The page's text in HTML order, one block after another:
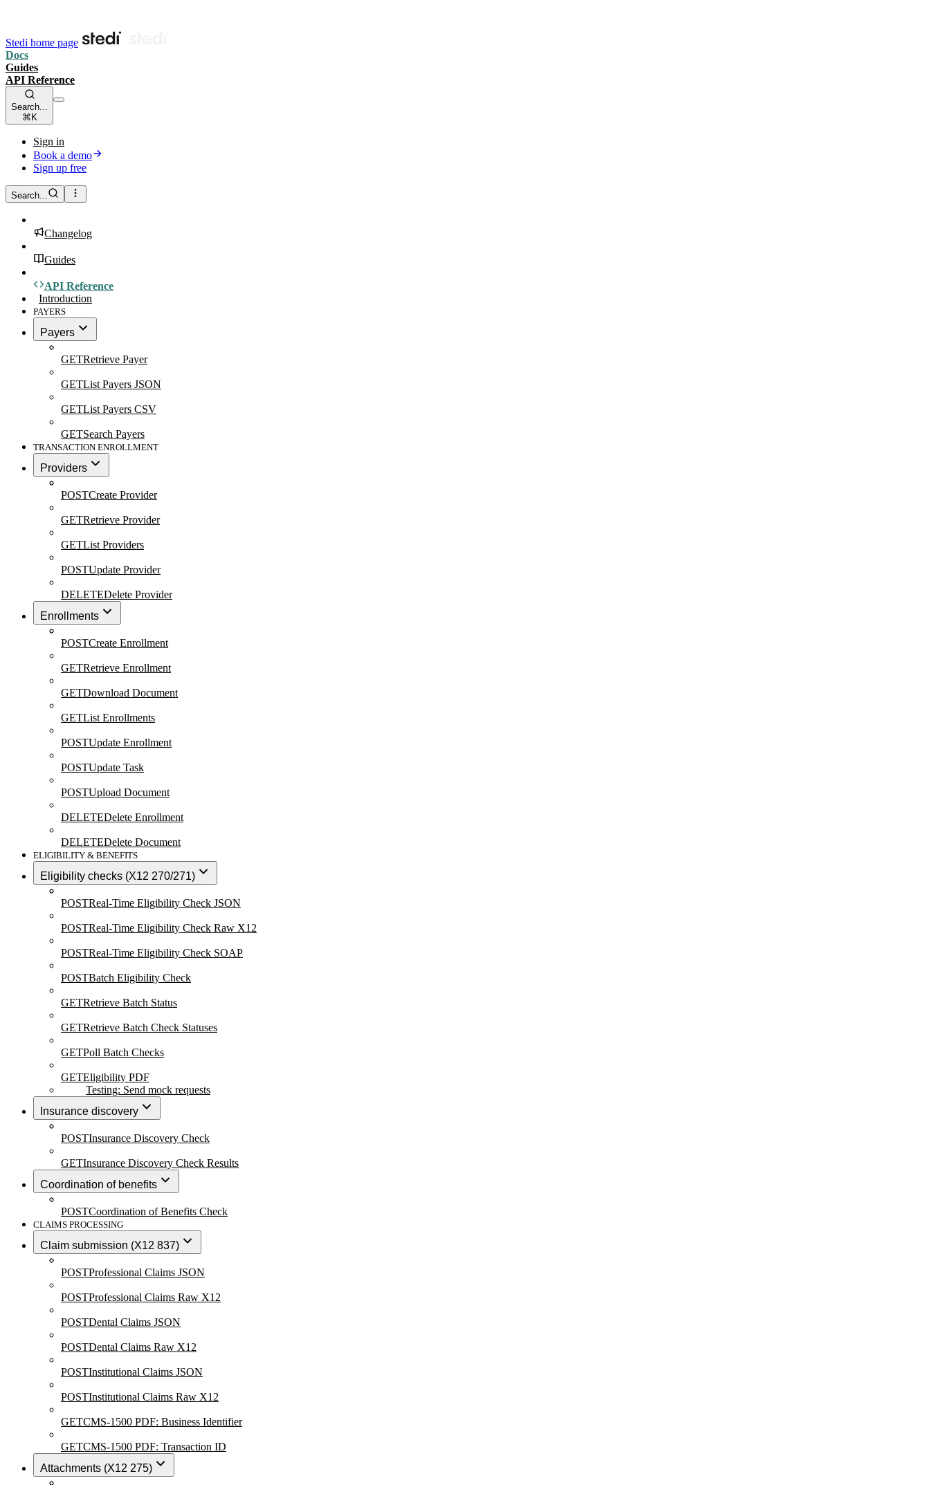
Stedi home page
Docs
Guides
API Reference
Search...
⌘K
Sign in
Book a demo
Sign up free
Search...
Changelog
Guides
API Reference
Introduction
PAYERS
Payers
GETRetrieve Payer
GETList Payers JSON
GETList Payers CSV
GETSearch Payers
TRANSACTION ENROLLMENT
Providers
POSTCreate Provider
GETRetrieve Provider
GETList Providers
POSTUpdate Provider
DELETEDelete Provider
Enrollments
POSTCreate Enrollment
GETRetrieve Enrollment
GETDownload Document
GETList Enrollments
POSTUpdate Enrollment
POSTUpdate Task
POSTUpload Document
DELETEDelete Enrollment
DELETEDelete Document
ELIGIBILITY & BENEFITS
Eligibility checks (X12 270/271)
POSTReal-Time Eligibility Check JSON
POSTReal-Time Eligibility Check Raw X12
POSTReal-Time Eligibility Check SOAP
POSTBatch Eligibility Check
GETRetrieve Batch Status
GETRetrieve Batch Check Statuses
GETPoll Batch Checks
GETEligibility PDF
Testing: Send mock requests
Insurance discovery
POSTInsurance Discovery Check
GETInsurance Discovery Check Results
Coordination of benefits
POSTCoordination of Benefits Check
CLAIMS PROCESSING
Claim submission (X12 837)
POSTProfessional Claims JSON
POSTProfessional Claims Raw X12
POSTDental Claims JSON
POSTDental Claims Raw X12
POSTInstitutional Claims JSON
POSTInstitutional Claims Raw X12
GETCMS-1500 PDF: Business Identifier
GETCMS-1500 PDF: Transaction ID
Attachments (X12 275)